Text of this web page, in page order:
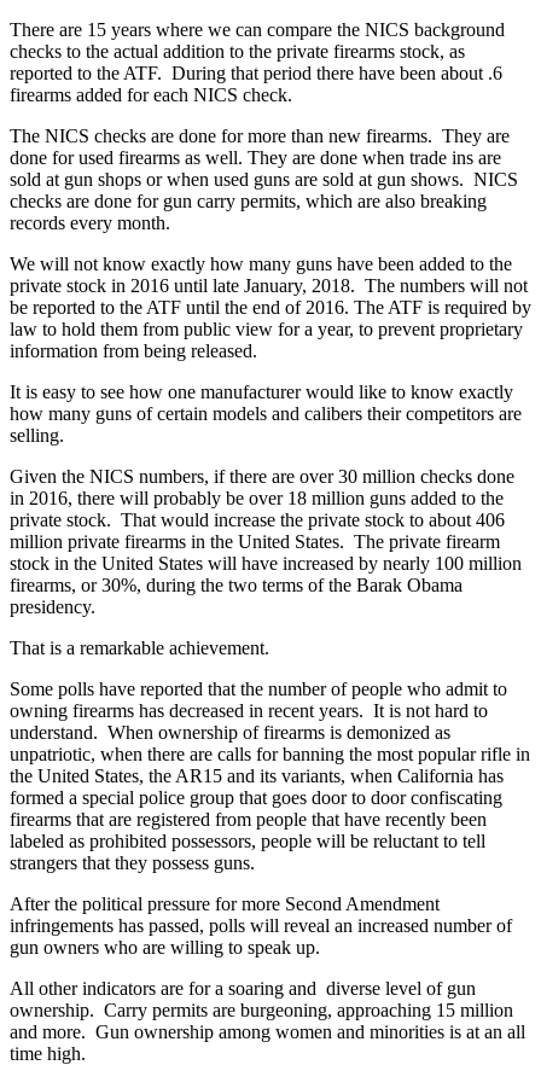
There are 15 years where we can compare the NICS background
checks to the actual addition to the private firearms stock, as
reported to the ATF. During that period there have been about .6
firearms added for each NICS check.
The NICS checks are done for more than new firearms. They are
done for used firearms as well. They are done when trade ins are
sold at gun shops or when used guns are sold at gun shows. NICS
checks are done for gun carry permits, which are also breaking
records every month.
We will not know exactly how many guns have been added to the
private stock in 2016 until late January, 2018. The numbers will not
be reported to the ATF until the end of 2016. The ATF is required by
law to hold them from public view for a year, to prevent proprietary
information from being released.
It is easy to see how one manufacturer would like to know exactly
how many guns of certain models and calibers their competitors are
selling.
Given the NICS numbers, if there are over 30 million checks done
in 2016, there will probably be over 18 million guns added to the
private stock. That would increase the private stock to about 406
million private firearms in the United States. The private firearm
stock in the United States will have increased by nearly 100 million
firearms, or 30%, during the two terms of the Barak Obama
presidency.
That is a remarkable achievement.
Some polls have reported that the number of people who admit to
owning firearms has decreased in recent years. It is not hard to
understand. When ownership of firearms is demonized as
unpatriotic, when there are calls for banning the most popular rifle in
the United States, the AR15 and its variants, when California has
formed a special police group that goes door to door confiscating
firearms that are registered from people that have recently been
labeled as prohibited possessors, people will be reluctant to tell
strangers that they possess guns.
After the political pressure for more Second Amendment
infringements has passed, polls will reveal an increased number of
gun owners who are willing to speak up.
All other indicators are for a soaring and diverse level of gun
ownership. Carry permits are burgeoning, approaching 15 million
and more. Gun ownership among women and minorities is at an all
time high.